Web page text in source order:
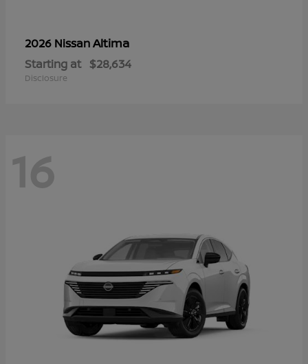
2026 NissanAltima
Starting at $28,634
Disclosure
16